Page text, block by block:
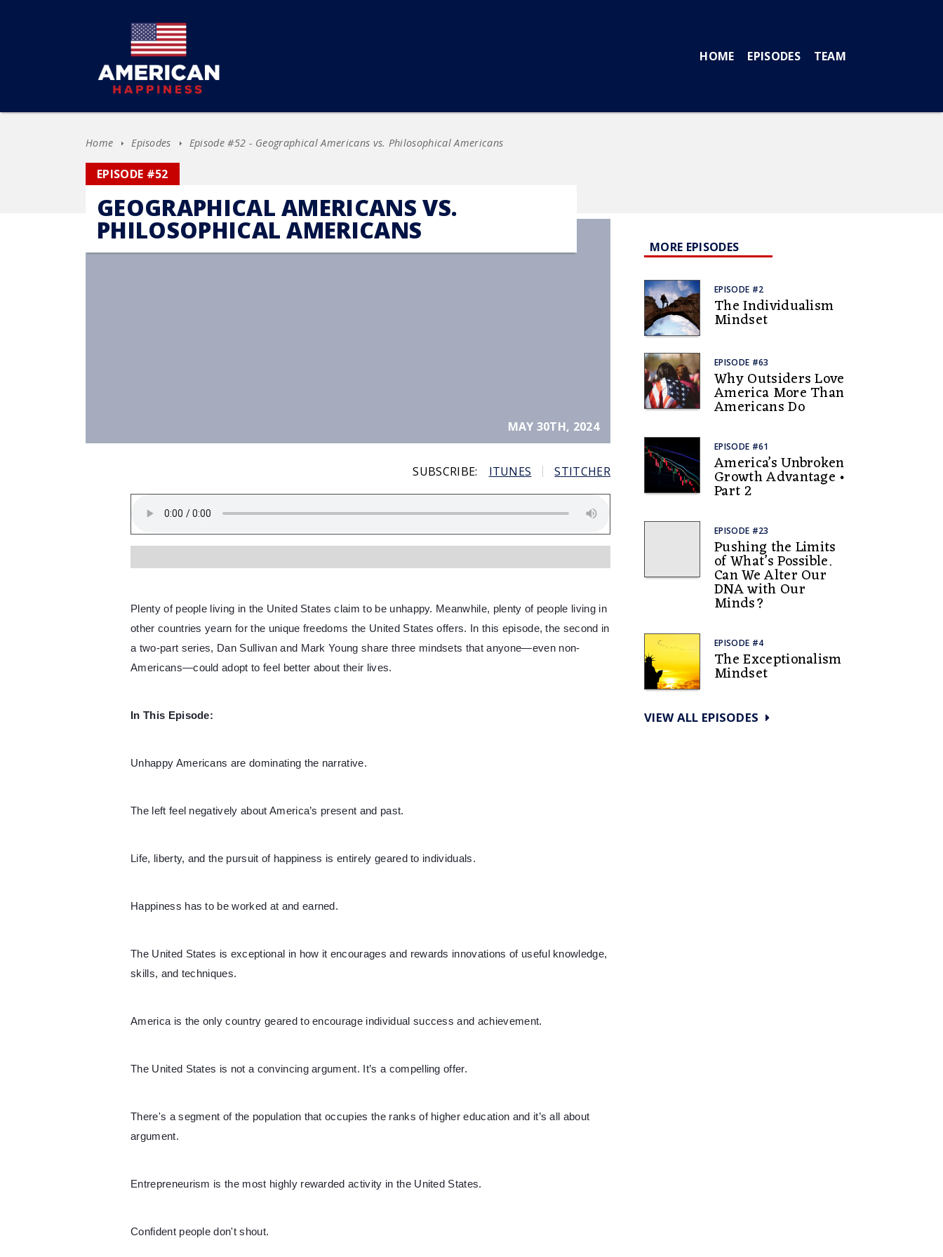
HOME EPISODES TEAM
Home Episodes Episode #52 - Geographical Americans vs. Philosophical Americans
MORE EPISODES
EPISODE #2
The Individualism
Mindset
EPISODE #63
Why Outsiders Love
America More Than
Americans Do
EPISODE #61
America’s Unbroken
Growth Advantage •
Part 2
EPISODE #23
Pushing the Limits
of What’s Possible.
Can We Alter Our
DNA with Our
Minds?
EPISODE #4
The Exceptionalism
Mindset
VIEW ALL EPISODES
MAY 30TH, 2024
EPISODE #52
GEOGRAPHICAL AMERICANS VS.
PHILOSOPHICAL AMERICANS
SUBSCRIBE: ITUNES STITCHER
Plenty of people living in the United States claim to be unhappy. Meanwhile, plenty of people living in
other countries yearn for the unique freedoms the United States offers. In this episode, the second in
a two-part series, Dan Sullivan and Mark Young share three mindsets that anyone—even non-
Americans—could adopt to feel better about their lives.
In This Episode:
Unhappy Americans are dominating the narrative.
The left feel negatively about America’s present and past.
Life, liberty, and the pursuit of happiness is entirely geared to individuals.
Happiness has to be worked at and earned.
The United States is exceptional in how it encourages and rewards innovations of useful knowledge,
skills, and techniques.
America is the only country geared to encourage individual success and achievement.
The United States is not a convincing argument. It’s a compelling offer.
There's a segment of the population that occupies the ranks of higher education and it’s all about
argument.
Entrepreneurism is the most highly rewarded activity in the United States.
Confident people don't shout.